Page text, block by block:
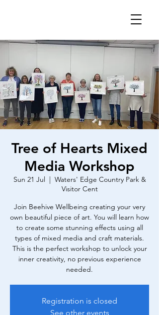
Tree of Hearts Mixed
Media Workshop
Sun 21 Jul
  |
Waters' Edge Country Park &
Visitor Cent
Join Beehive Wellbeing creating your very
own beautiful piece of art. You will learn how
to create some stunning effects using all
types of mixed media and craft materials.
This is the perfect workshop to unlock your
inner creativity, no previous experience
needed.
Registration is closed
See other events